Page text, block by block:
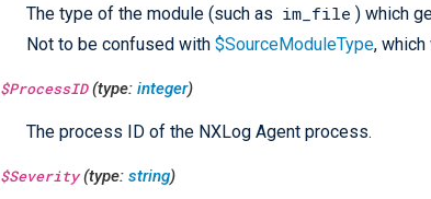
The type of the module (such as im_file ) which
Not to be confused with $SourceModuleType,
$ProcessID(type: integer)
The process ID of the NXLog Agent process.
$Severity(type: string)